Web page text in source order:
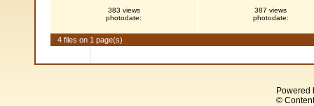
383 views
photodate:
387 views
photodate:
4 files on 1 page(s)
Powered
©